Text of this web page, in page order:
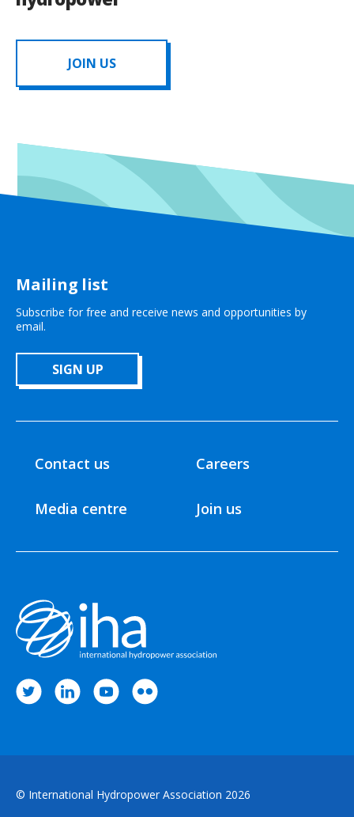
JOIN US
Mailing list
Subscribe for free and receive news and opportunities by
email.
SIGN UP
Contact us
Media centre
Careers
Join us
© International Hydropower Association 2026